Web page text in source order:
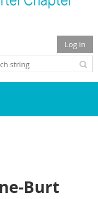
Log in
Burt